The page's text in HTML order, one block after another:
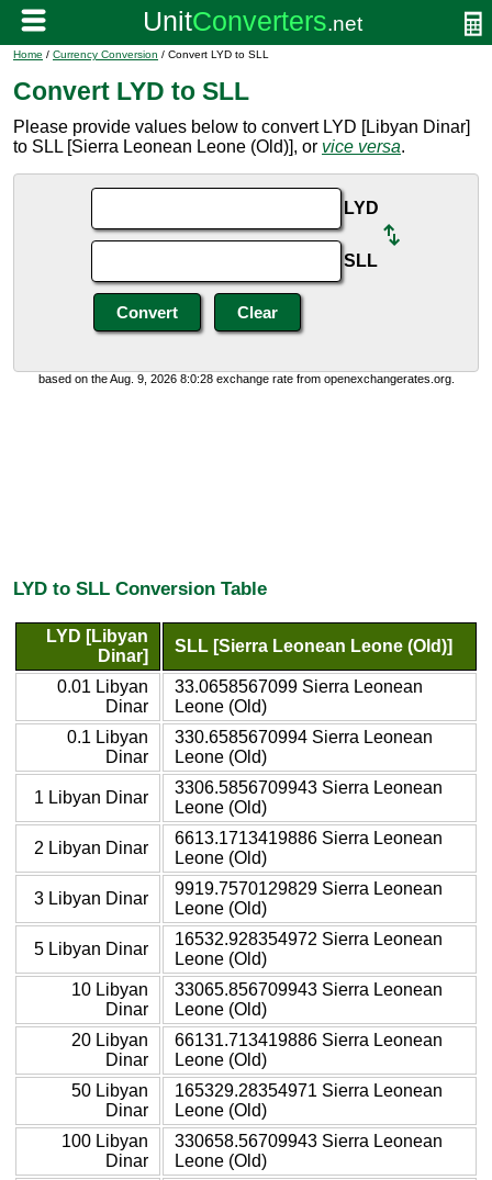
Home / Currency Conversion / Convert LYD to SLL
Convert LYD to SLL
Please provide values below to convert LYD [Libyan Dinar]
to SLL [Sierra Leonean Leone (Old)], or vice versa.
LYD
SLL
based on the Aug. 9, 2026 8:0:28 exchange rate from openexchangerates.org.
LYD to SLL Conversion Table
LYD [Libyan
Dinar]
SLL [Sierra Leonean Leone (Old)]
0.01 Libyan
Dinar
33.0658567099 Sierra Leonean
Leone (Old)
0.1 Libyan
Dinar
330.6585670994 Sierra Leonean
Leone (Old)
1 Libyan Dinar
3306.5856709943 Sierra Leonean
Leone (Old)
2 Libyan Dinar
6613.1713419886 Sierra Leonean
Leone (Old)
3 Libyan Dinar
9919.7570129829 Sierra Leonean
Leone (Old)
5 Libyan Dinar
16532.928354972 Sierra Leonean
Leone (Old)
10 Libyan
Dinar
33065.856709943 Sierra Leonean
Leone (Old)
20 Libyan
Dinar
66131.713419886 Sierra Leonean
Leone (Old)
50 Libyan
Dinar
165329.28354971 Sierra Leonean
Leone (Old)
100 Libyan
Dinar
330658.56709943 Sierra Leonean
Leone (Old)